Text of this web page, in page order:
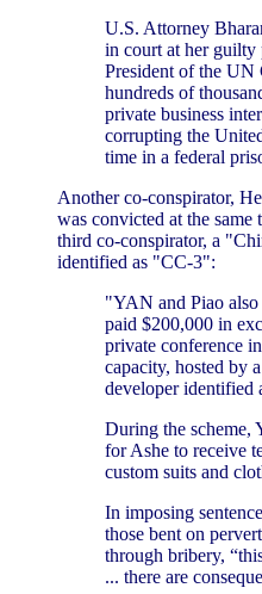
U.S. Attorney
in court at her guilty
President of the UN
hundreds of
private business
corrupting the
time in a federal
Another co-conspirator,
was convicted at the same
third co-conspirator, a
identified as "CC-3":
"YAN and Piao
paid $200,000 in
private conference
capacity, hosted by
developer identified
During the scheme,
for Ashe to receive
custom suits and
In imposing
those bent on
through bribery,
... there are